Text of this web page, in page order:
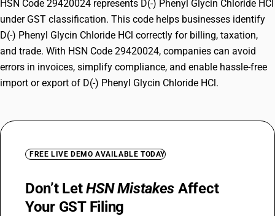
HSN Code 29420024 represents D(-) Phenyl Glycin Chloride HCl
under GST classification. This code helps businesses identify
D(-) Phenyl Glycin Chloride HCl correctly for billing, taxation,
and trade. With HSN Code 29420024, companies can avoid
errors in invoices, simplify compliance, and enable hassle-free
import or export of D(-) Phenyl Glycin Chloride HCl.
FREE LIVE DEMO AVAILABLE TODAY
Don’t LetHSN Mistakes Affect
Your GST Filing